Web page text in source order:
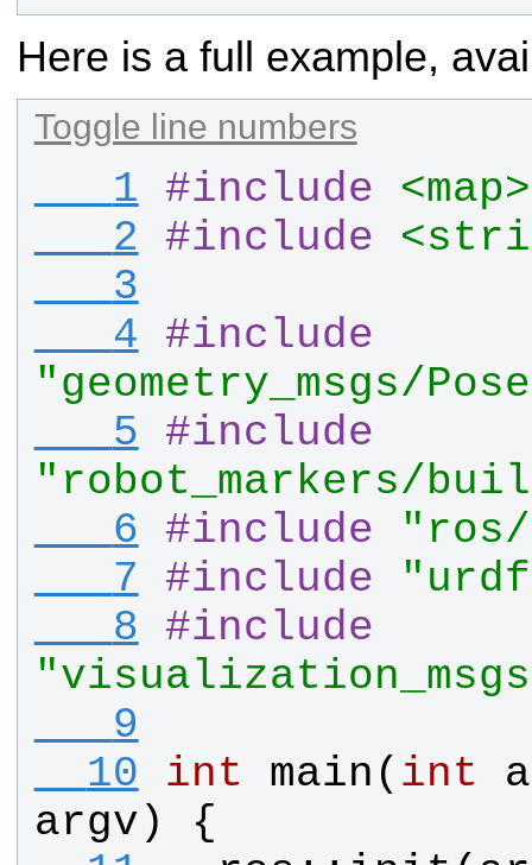
Here is a full example,
Toggle line numbers
   1
#include
<map>
   2
#include
   3
   4
#include
"geometry_msgs/
   5
#include
"robot_markers/
   6
#include
   7
#include
   8
#include
   9
  10
int main ( int
argv) {